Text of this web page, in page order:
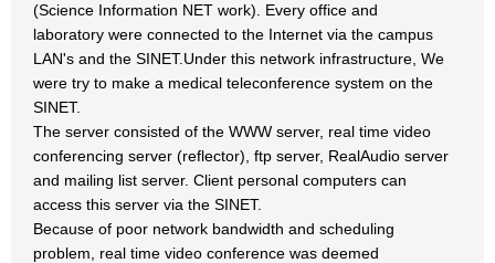
(Science Information NET work). Every office and
laboratory were connected to the Internet via the campus
LAN's and the SINET.Under this network infrastructure, We
were try to make a medical teleconference system on the
SINET.
The server consisted of the WWW server, real time video
conferencing server (reflector), ftp server, RealAudio server
and mailing list server. Client personal computers can
access this server via the SINET.
Because of poor network bandwidth and scheduling
problem, real time video conference was deemed